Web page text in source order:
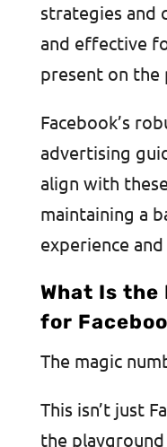
strategies and
and effective
present on the
Facebook’s
advertising
align with
maintaining a
experience
What Is the
for
The magic
This isn’t just
the playground